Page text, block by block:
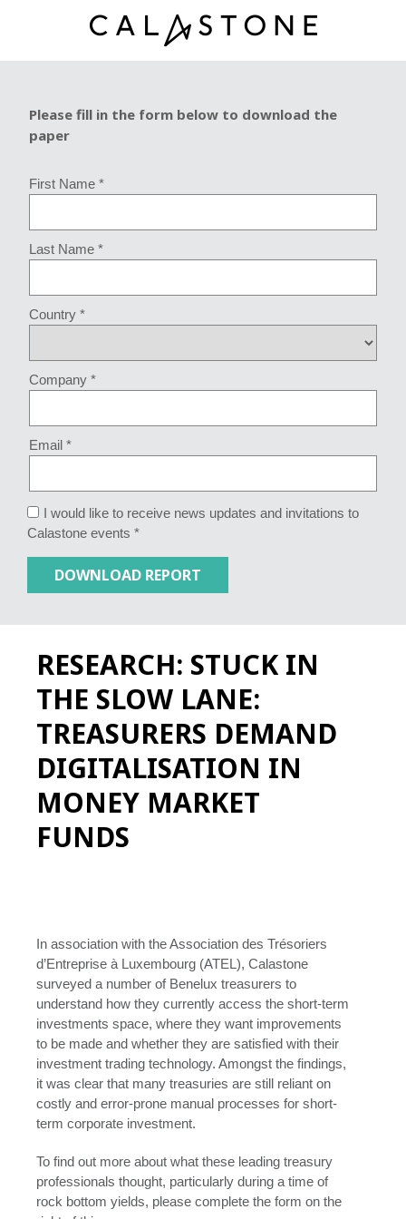
Please fill in the form below to download the
paper
First Name *
Last Name *
Country *
Company *
Email *
I would like to receive news updates and invitations to
Calastone events *
RESEARCH: STUCK IN
THE SLOW LANE:
TREASURERS DEMAND
DIGITALISATION IN
MONEY MARKET
FUNDS
In association with the Association des Trésoriers
d’Entreprise à Luxembourg (ATEL), Calastone
surveyed a number of Benelux treasurers to
understand how they currently access the short-term
investments space, where they want improvements
to be made and whether they are satisfied with their
investment trading technology. Amongst the findings,
it was clear that many treasuries are still reliant on
costly and error-prone manual processes for short-
term corporate investment.
To find out more about what these leading treasury
professionals thought, particularly during a time of
rock bottom yields, please complete the form on the